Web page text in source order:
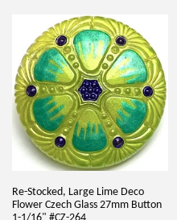
Re-Stocked, Large Lime Deco
Flower Czech Glass 27mm Button